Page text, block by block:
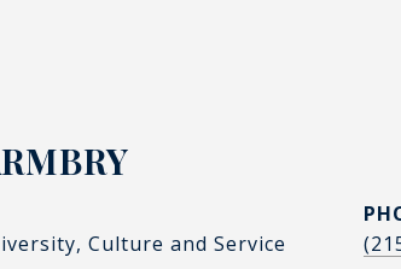
Culture and Service